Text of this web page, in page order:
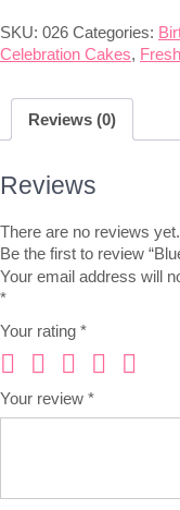
SKU: 026 Categories:
Celebration Cakes,
Reviews (0)
Reviews
There are no reviews yet.
Be the first to review
Your email address will
*
Your rating *
Your review *